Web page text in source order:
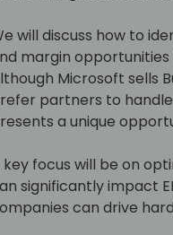
will discuss how to
margin
Microsoft sells
partners to
a unique
key focus will be on
significantly impact
can drive